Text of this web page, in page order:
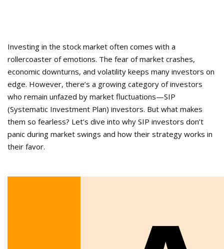
Investing in the stock market often comes with a
rollercoaster of emotions. The fear of market crashes,
economic downturns, and volatility keeps many investors on
edge. However, there’s a growing category of investors
who remain unfazed by market fluctuations—SIP
(Systematic Investment Plan) investors. But what makes
them so fearless? Let’s dive into why SIP investors don’t
panic during market swings and how their strategy works in
their favor.